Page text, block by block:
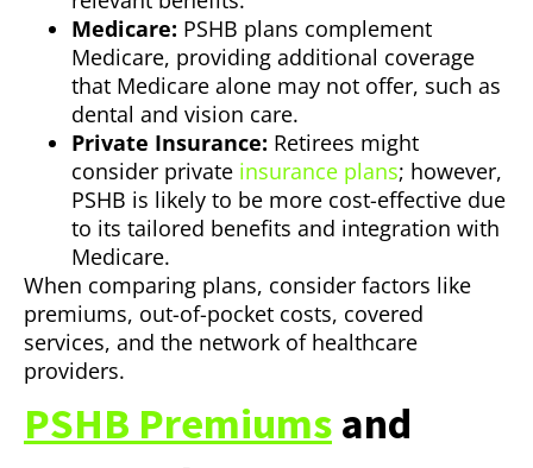
Medicare: PSHB plans complement
Medicare, providing additional coverage
that Medicare alone may not offer, such as
dental and vision care.
Private Insurance: Retirees might
consider private insurance plans; however,
PSHB is likely to be more cost-effective due
to its tailored benefits and integration with
Medicare.
When comparing plans, consider factors like
premiums, out-of-pocket costs, covered
services, and the network of healthcare
providers.
PSHB Premiums and